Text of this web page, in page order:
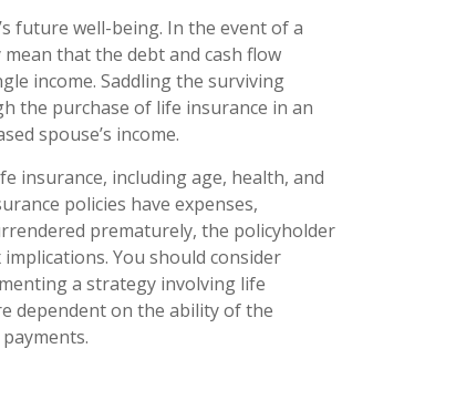
future well-being. In the event of a
that the debt and cash flow
income. Saddling the surviving
the purchase of life insurance in an
spouse’s income.
insurance, including age, health, and
policies have expenses,
prematurely, the policyholder
You should consider
a strategy involving life
dependent on the ability of the